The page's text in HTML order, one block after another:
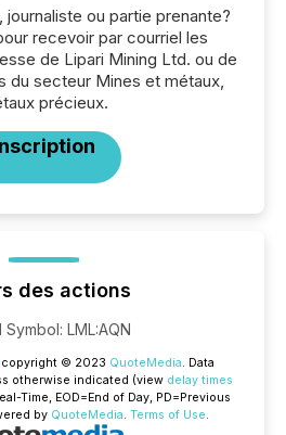
ou partie prenante?
recevoir par courriel les
de Lipari Mining Ltd. ou de
du secteur Mines et métaux,
précieux.
des actions
Symbol: LML:AQN
copyright © 2023 QuoteMedia. Data
otherwise indicated (view delay times
Time, EOD=End of Day, PD=Previous
by QuoteMedia. Terms of Use.